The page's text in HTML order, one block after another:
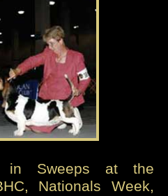
in Sweeps at the
Nationals Week,